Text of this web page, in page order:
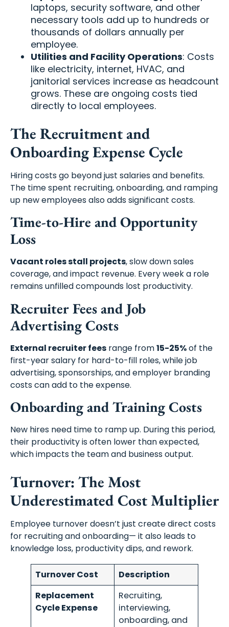
laptops, security software, and other
necessary tools add up to hundreds or
thousands of dollars annually per
employee.
Utilities and Facility Operations: Costs
like electricity, internet, HVAC, and
janitorial services increase as headcount
grows. These are ongoing costs tied
directly to local employees.
The Recruitment and
Onboarding Expense Cycle
Hiring costs go beyond just salaries and benefits.
The time spent recruiting, onboarding, and ramping
up new employees also adds significant costs.
Time-to-Hire and Opportunity
Loss
Vacant roles stall projects, slow down sales
coverage, and impact revenue. Every week a role
remains unfilled compounds lost productivity.
Recruiter Fees and Job
Advertising Costs
External recruiter fees range from15-25%of the
first-year salary for hard-to-fill roles, while job
advertising, sponsorships, and employer branding
costs can add to the expense.
Onboarding and Training Costs
New hires need time to ramp up. During this period,
their productivity is often lower than expected,
which impacts the team and business output.
Turnover: The Most
Underestimated Cost Multiplier
Employee turnover doesn’t just create direct costs
for recruiting and onboarding— it also leads to
knowledge loss, productivity dips, and rework.
Turnover Cost
Description
Replacement
Cycle Expense
Recruiting,
interviewing,
onboarding, and